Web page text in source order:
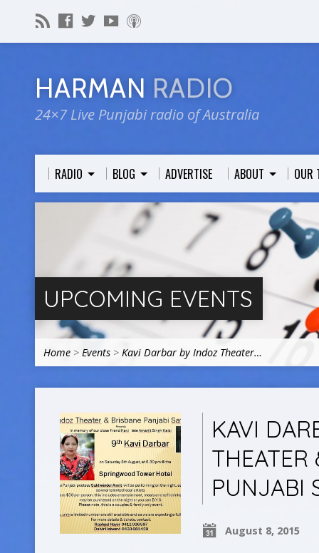
HARMAN RADIO
24×7 Live Punjabi radio of Australia
RADIO BLOG ADVERTISE ABOUT OUR
UPCOMING EVENTS
Home > Events > Kavi Darbar by Indoz Theater…
KAVI
THEATER
PUNJABI
August 8, 2015